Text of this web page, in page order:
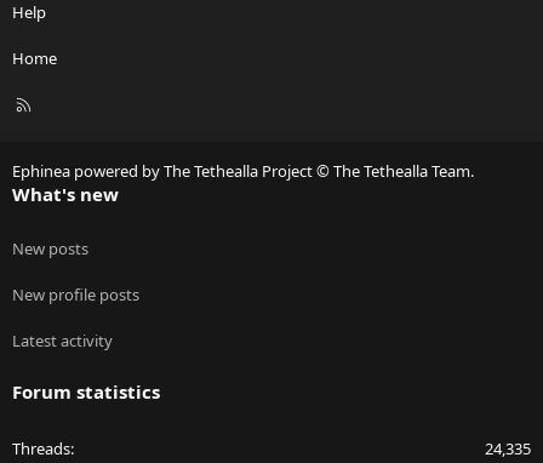
Help
Home
R
Ephinea powered by The Tethealla Project © The Tethealla Team.
What's new
New posts
New profile posts
Latest activity
Forum statistics
Threads 24,335